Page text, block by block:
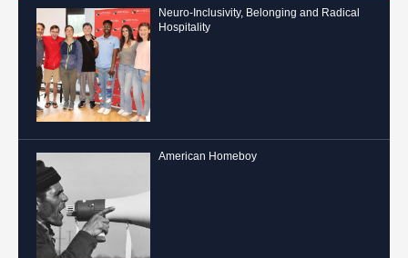
Neuro-Inclusivity, Belonging and Radical
Hospitality
American Homeboy